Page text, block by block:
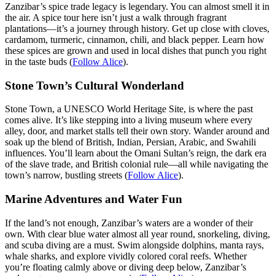
Zanzibar’s spice trade legacy is legendary. You can almost smell it in
the air. A spice tour here isn’t just a walk through fragrant
plantations—it’s a journey through history. Get up close with cloves,
cardamom, turmeric, cinnamon, chili, and black pepper. Learn how
these spices are grown and used in local dishes that punch you right
in the taste buds (Follow Alice).
Stone Town’s Cultural Wonderland
Stone Town, a UNESCO World Heritage Site, is where the past
comes alive. It’s like stepping into a living museum where every
alley, door, and market stalls tell their own story. Wander around and
soak up the blend of British, Indian, Persian, Arabic, and Swahili
influences. You’ll learn about the Omani Sultan’s reign, the dark era
of the slave trade, and British colonial rule—all while navigating the
town’s narrow, bustling streets (Follow Alice).
Marine Adventures and Water Fun
If the land’s not enough, Zanzibar’s waters are a wonder of their
own. With clear blue water almost all year round, snorkeling, diving,
and scuba diving are a must. Swim alongside dolphins, manta rays,
whale sharks, and explore vividly colored coral reefs. Whether
you’re floating calmly above or diving deep below, Zanzibar’s